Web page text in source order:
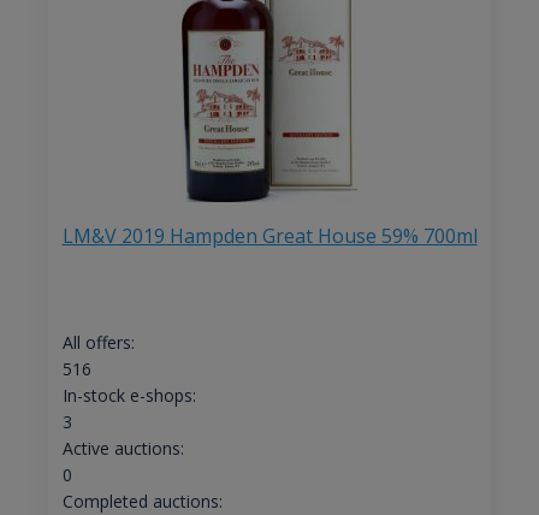
LM&V 2019 Hampden Great House 59% 700ml
All offers:
516
In-stock e-shops:
3
Active auctions:
0
Completed auctions: